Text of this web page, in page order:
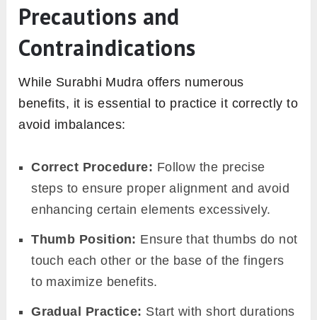
Precautions and
Contraindications
While Surabhi Mudra offers numerous
benefits, it is essential to practice it correctly to
avoid imbalances:
Correct Procedure: Follow the precise
steps to ensure proper alignment and avoid
enhancing certain elements excessively.
Thumb Position: Ensure that thumbs do not
touch each other or the base of the fingers
to maximize benefits.
Gradual Practice: Start with short durations